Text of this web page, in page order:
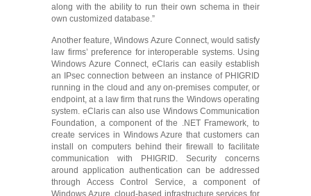
along with the ability to run their own schema in their
own customized database.”
Another feature, Windows Azure Connect, would satisfy
law firms’ preference for interoperable systems. Using
Windows Azure Connect, eClaris can easily establish
an IPsec connection between an instance of PHIGRID
running in the cloud and any on-premises computer, or
endpoint, at a law firm that runs the Windows operating
system. eClaris can also use Windows Communication
Foundation, a component of the .NET Framework, to
create services in Windows Azure that customers can
install on computers behind their firewall to facilitate
communication with PHIGRID. Security concerns
around application authentication can be addressed
through Access Control Service, a component of
Windows Azure, cloud-based infrastructure services for